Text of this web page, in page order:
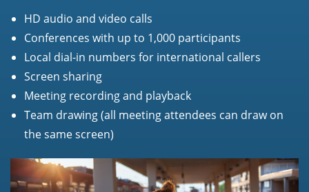
HD audio and video calls
Conferences with up to 1,000 participants
Local dial-in numbers for international callers
Screen sharing
Meeting recording and playback
Team drawing (all meeting attendees can draw on
the same screen)